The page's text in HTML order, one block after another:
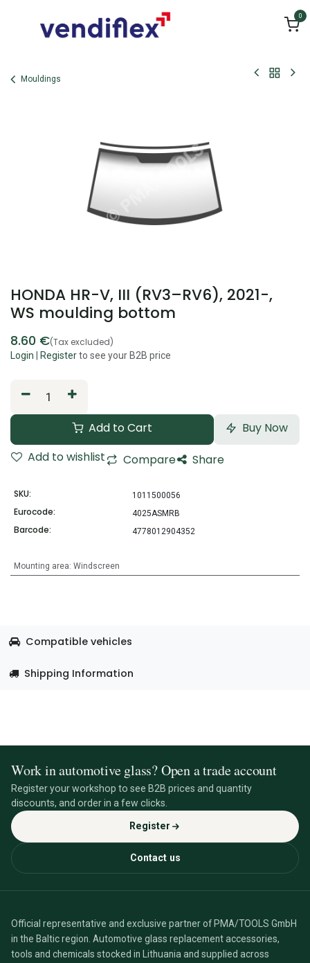
0
Mouldings
HONDA HR-V, III (RV3–RV6), 2021-,
WS moulding bottom
8.60 €(Tax excluded)
Login Registerto see your B2B price
Add to Cart
Buy Now
Add to wishlist
Compare Share
SKU: 1011500056
Eurocode: 4025ASMRB
Barcode: 4778012904352
Mounting area: Windscreen
Compatible vehicles
Shipping Information
Work in automotive glass? Open a trade account
Register your workshop to see B2B prices and quantity
discounts, and order in a few clicks.
Register
Contact us
Official representative and exclusive partner of PMA/TOOLS GmbH
in the Baltic region. Automotive glass replacement accessories,
tools and chemicals stocked in Lithuania and supplied across